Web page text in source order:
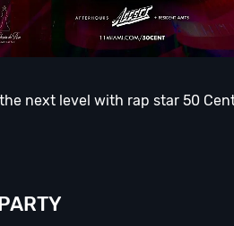
next level with rap star 50